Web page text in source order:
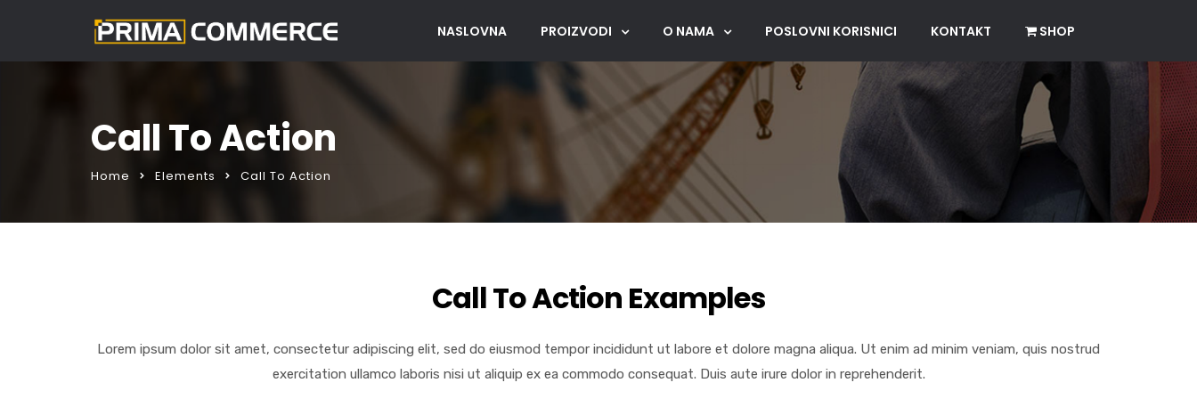
NASLOVNA PROIZVODI O NAMA POSLOVNI KORISNICI KONTAKT SHOP
Call To Action
Home Elements Call To Action
Call To Action Examples
Lorem ipsum dolor sit amet, consectetur adipiscing elit, sed do eiusmod tempor incididunt ut labore et dolore magna aliqua. Ut enim ad minim veniam, quis nostrud
exercitation ullamco laboris nisi ut aliquip ex ea commodo consequat. Duis aute irure dolor in reprehenderit.